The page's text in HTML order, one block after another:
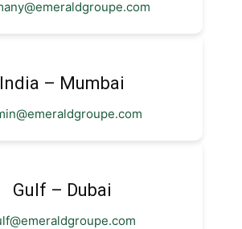
India – Mumbai
Gulf – Dubai